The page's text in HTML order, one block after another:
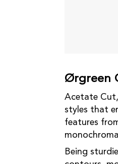
Ørgreen
Acetate
styles that
features
Being